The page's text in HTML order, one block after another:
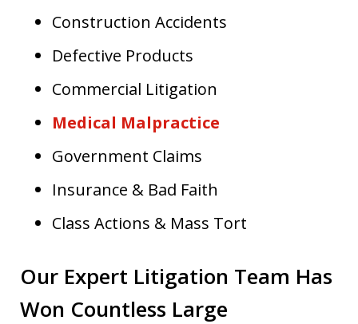
Construction Accidents
Defective Products
Commercial Litigation
Medical Malpractice
Government Claims
Insurance & Bad Faith
Class Actions & Mass Tort
Our Expert Litigation Team Has
Won Countless Large